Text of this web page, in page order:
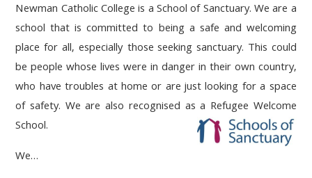
Newman Catholic Collegeis a School of Sanctuary. We are a
school that is committed to being a safe and welcoming
place for all, especially those seeking sanctuary. This could
be people whose lives were in danger in their own country,
who have troubles at home or are just looking for a space
of safety. We are also recognised as a Refugee Welcome
School.
We…